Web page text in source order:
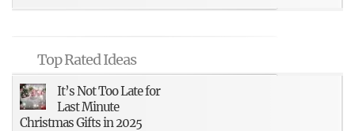
Top Rated Ideas
It’s Not Too Late for
Last Minute
Christmas Gifts in 2025